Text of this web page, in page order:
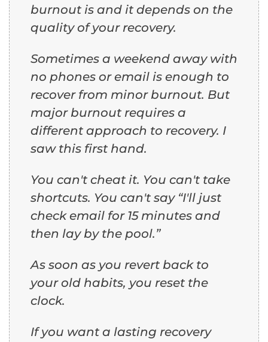
burnout is and it depends on the
quality of your recovery.
Sometimes a weekend away with
no phones or email is enough to
recover from minor burnout. But
major burnout requires a
different approach to recovery. I
saw this first hand.
You can't cheat it. You can't take
shortcuts. You can't say “I'll just
check email for 15 minutes and
then lay by the pool.”
As soon as you revert back to
your old habits, you reset the
clock.
If you want a lasting recovery